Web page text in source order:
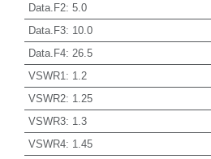
Data.F2: 5.0
Data.F3: 10.0
Data.F4: 26.5
VSWR1 : 1.2
VSWR2: 1.25
VSWR3: 1.3
VSWR4: 1.45